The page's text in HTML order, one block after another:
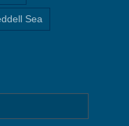
Sea